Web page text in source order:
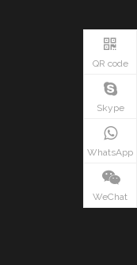
QR code
Skype
WhatsApp
WeChat